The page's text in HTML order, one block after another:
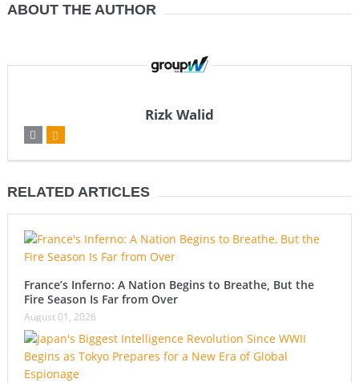
ABOUT THE AUTHOR
Rizk Walid
RELATED ARTICLES
France’s Inferno: A Nation Begins to Breathe, But the
Fire Season Is Far from Over
August 01, 2026